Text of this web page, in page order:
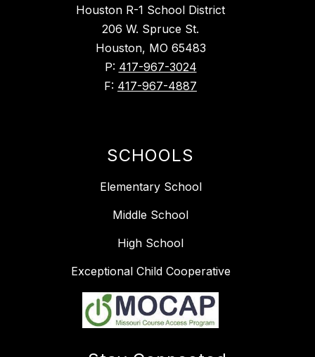
Houston R-1 School District
206 W. Spruce St.
Houston, MO 65483
P: 417-967-3024
F: 417-967-4887
SCHOOLS
Elementary School
Middle School
High School
Exceptional Child Cooperative